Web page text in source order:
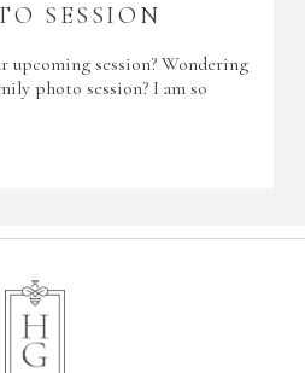
SESSION
upcoming session? Wondering
photo session? I am so